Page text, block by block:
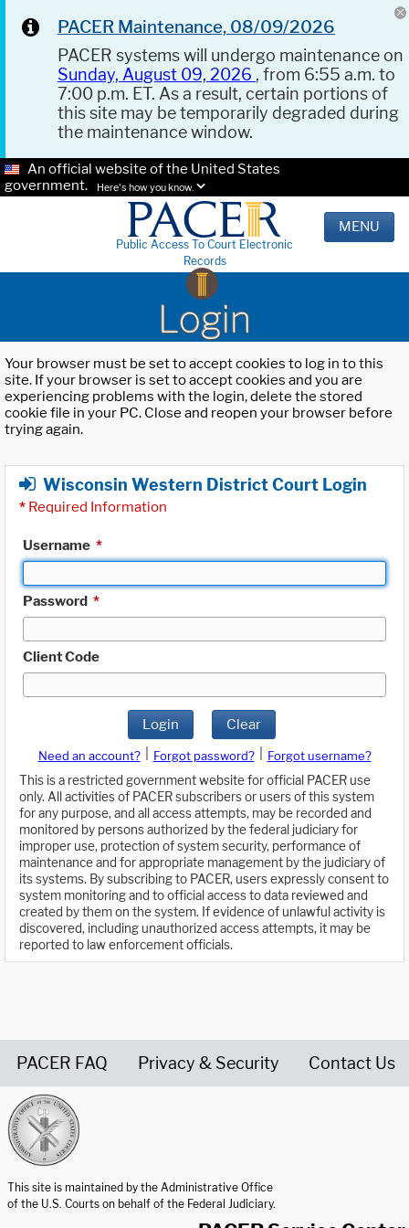
PACER Maintenance, 08/09/2026
PACER systems will undergo maintenance on
Sunday, August 09, 2026 , from 6:55 a.m. to
7:00 p.m. ET. As a result, certain portions of
this site may be temporarily degraded during
the maintenance window.
An official website of the United States
government.
Here's how you know.
Public Access To Court Electronic
Records
MENU
Login
Your browser must be set to accept cookies to log in to this
site. If your browser is set to accept cookies and you are
experiencing problems with the login, delete the stored
cookie file in your PC. Close and reopen your browser before
trying again.
Wisconsin Western District Court Login
* Required Information
Username *
Password *
Client Code
Login Clear
Need an account? Forgot password?
Forgot username?
This is a restricted government website for official PACER use
only. All activities of PACER subscribers or users of this system
for any purpose, and all access attempts, may be recorded and
monitored by persons authorized by the federal judiciary for
improper use, protection of system security, performance of
maintenance and for appropriate management by the judiciary of
its systems. By subscribing to PACER, users expressly consent to
system monitoring and to official access to data reviewed and
created by them on the system. If evidence of unlawful activity is
discovered, including unauthorized access attempts, it may be
reported to law enforcement officials.
PACER FAQ Privacy & Security Contact Us
This site is maintained by the Administrative Office
of the U.S. Courts on behalf of the Federal Judiciary.